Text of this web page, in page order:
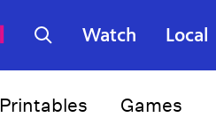
Watch Local
Printables Games